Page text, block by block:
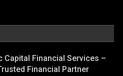
Capital Financial Services –
Financial Partner